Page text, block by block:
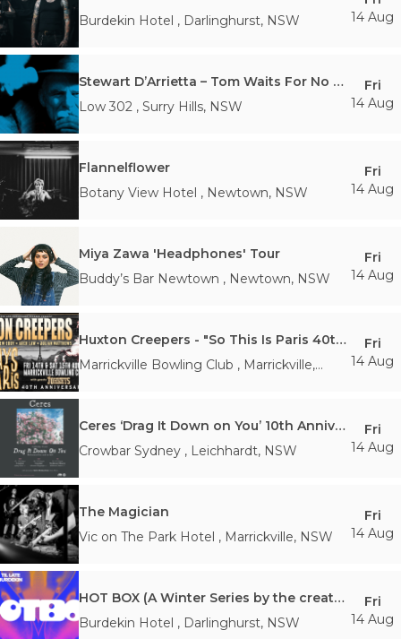
Burdekin Hotel , Darlinghurst, NSW
14 Aug
Stewart D’Arrietta – Tom Waits For No Man
Low 302 , Surry Hills, NSW
Fri
14 Aug
Flannelflower
Botany View Hotel , Newtown, NSW
Fri
14 Aug
Miya Zawa 'Headphones' Tour
Buddy’s Bar Newtown , Newtown, NSW
Fri
14 Aug
Huxton Creepers - "So This Is Paris 40th Anniversary Tour"
Marrickville Bowling Club , Marrickville,
Fri
14 Aug
Ceres ‘Drag It Down on You’ 10th Anniversary Tour
Crowbar Sydney , Leichhardt, NSW
Fri
14 Aug
The Magician
Vic on The Park Hotel , Marrickville, NSW
Fri
14 Aug
HOT BOX (A Winter Series by the creators of Junipero)
Burdekin Hotel , Darlinghurst, NSW
Fri
14 Aug